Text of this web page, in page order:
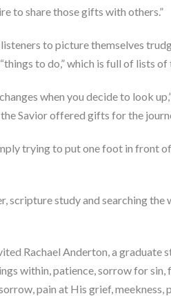
to share those gifts with others.”
to picture themselves
to do,” which is full of lists
when you decide to look
Savior offered gifts for the
trying to put one foot in front
scripture study and searching
Rachael Anderton, a graduate
within, patience, sorrow for
pain at His grief, meekness,